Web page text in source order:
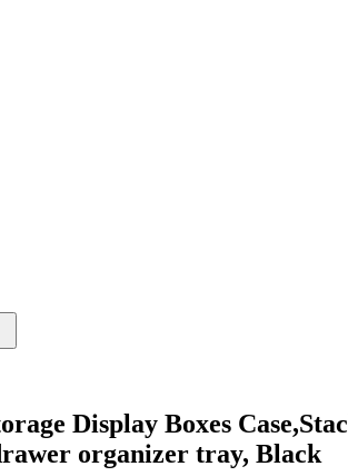
Display Boxes
organizer tray, Black